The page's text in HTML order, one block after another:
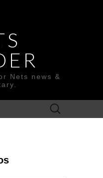
Nets news &
Search
for: